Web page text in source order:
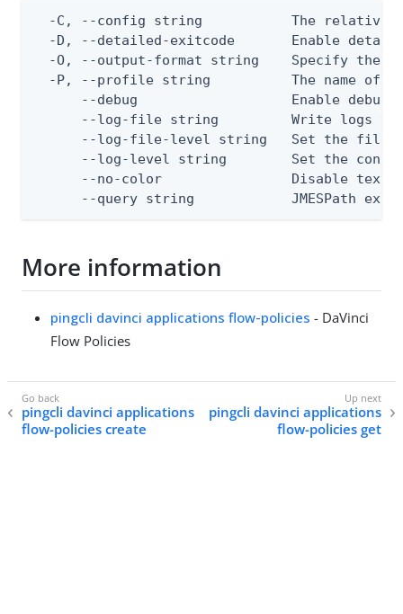
-C, --config string           The relative
-D, --detailed-exitcode       Enable
-O, --output-format string    Specify the
-P, --profile string          The name of
--debug                   Enable debug
--log-file string         Write logs
--log-file-level string   Set the file
--log-level string        Set the
--no-color                Disable text
--query string            JMESPath
More information
pingcli davinci applications flow-policies - DaVinci
Flow Policies
pingcli davinci applications
flow-policies create
pingcli davinci applications
flow-policies get